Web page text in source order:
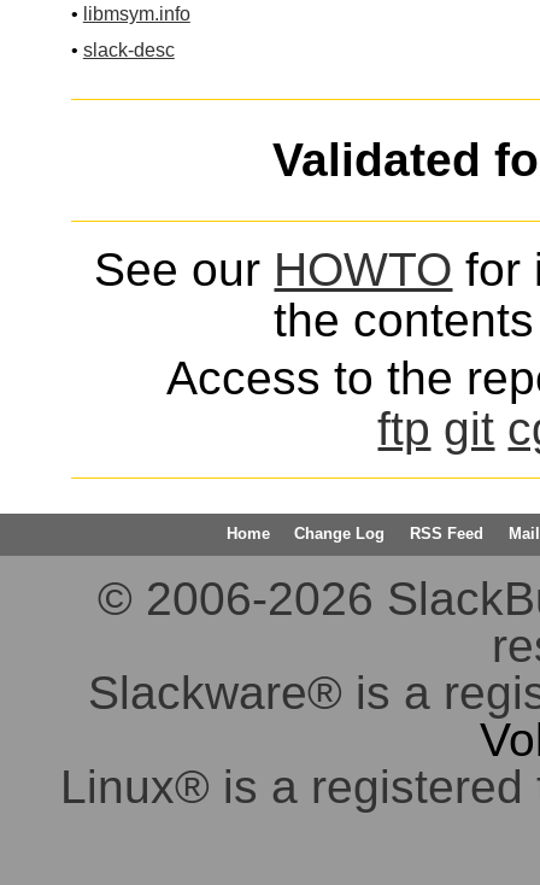
• libmsym.info
• slack-desc
Validated
See our HOWTO for
the
Access to the
ftp git
Home Change Log RSS Feed
© 2006-2026
Slackware® is a
Linux® is a